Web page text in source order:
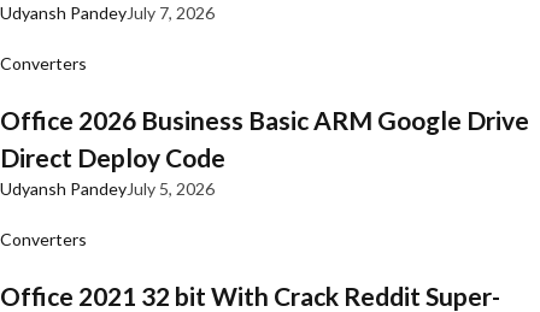
Udyansh PandeyJuly 7, 2026
Converters
Office 2026 Business Basic ARM Google Drive
Direct Deploy Code
Udyansh PandeyJuly 5, 2026
Converters
Office 2021 32 bit With Crack Reddit Super-